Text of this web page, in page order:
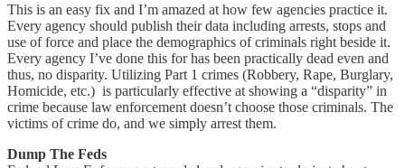
This is an easy fix and I’m amazed at how few agencies practice it.
Every agency should publish their data including arrests, stops and
use of force and place the demographics of criminals right beside it.
Every agency I’ve done this for has been practically dead even and
thus, no disparity. Utilizing Part 1 crimes (Robbery, Rape, Burglary,
Homicide, etc.) is particularly effective at showing a “disparity” in
crime because law enforcement doesn’t choose those criminals. The
victims of crime do, and we simply arrest them.
Dump The Feds